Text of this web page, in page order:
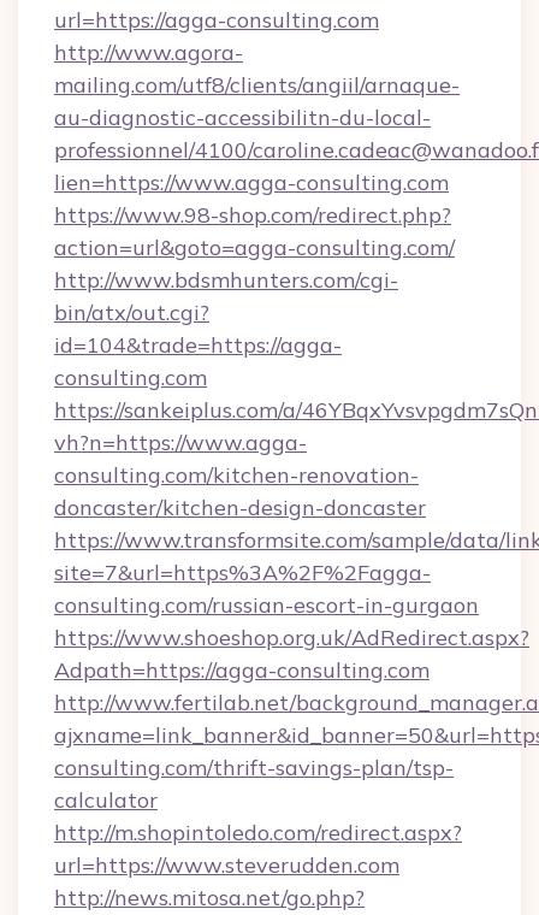
url=https://agga-consulting.com
http://www.agora-
mailing.com/utf8/clients/angiil/arnaque-
au-diagnostic-accessibilitn-du-local-
professionnel/4100/
lien=https://www.agga-consulting.com
https://www.98-shop.com/redirect.php?
action=url&goto=agga-consulting.com/
http://www.bdsmhunters.com/cgi-
bin/atx/out.cgi?
id=104&trade=https://agga-
consulting.com
https://sankeiplus.com/a/
vh?n=https://www.agga-
consulting.com/kitchen-renovation-
doncaster/kitchen-design-doncaster
https://www.transformsite.com/sample/data/
site=7&url=https%3A%2F%2Fagga-
consulting.com/russian-escort-in-gurgaon
https://www.shoeshop.org.uk/AdRedirect.aspx?
Adpath=https://agga-consulting.com
http://www.fertilab.net/
consulting.com/thrift-savings-plan/tsp-
calculator
http://m.shopintoledo.com/redirect.aspx?
url=https://www.steverudden.com
http://news.mitosa.net/go.php?